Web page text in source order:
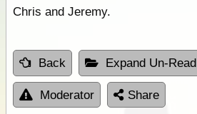
Chris and Jeremy.
Back Expand Un-Read
Moderator Share